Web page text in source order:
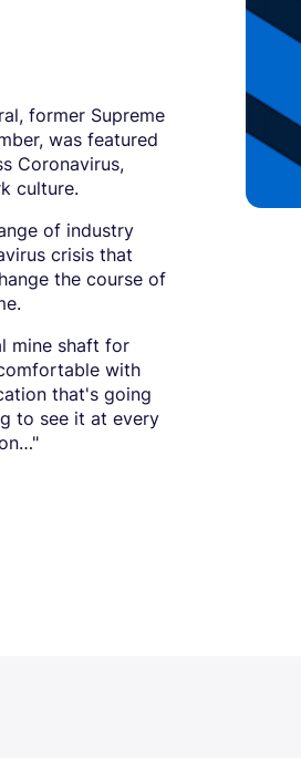
former Supreme
was featured
Coronavirus,
culture.
of industry
crisis that
the course of
mine shaft for
with
that's going
to see it at every